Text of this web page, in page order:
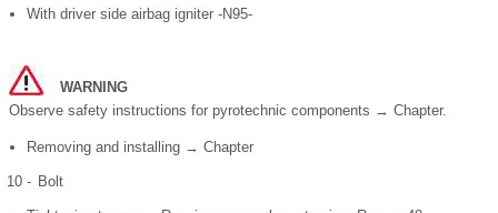
With driver side airbag igniter -N95-
WARNING
Observe safety instructions for pyrotechnic components → Chapter.
Removing and installing → Chapter
10 - Bolt